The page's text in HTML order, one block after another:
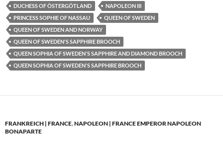
DUCHESS OF ÖSTERGÖTLAND
NAPOLEON III
PRINCESS SOPHIE OF NASSAU
QUEEN OF SWEDEN
QUEEN OF SWEDEN AND NORWAY
QUEEN OF SWEDEN'S SAPPHIRE BROOCH
QUEEN SOPHIA OF SWEDEN'S SAPPHIRE AND DIAMOND BROOCH
QUEEN SOPHIA OF SWEDEN'S SAPPHIRE BROOCH
FRANKREICH | FRANCE,NAPOLEON | FRANCE EMPEROR NAPOLEON
BONAPARTE